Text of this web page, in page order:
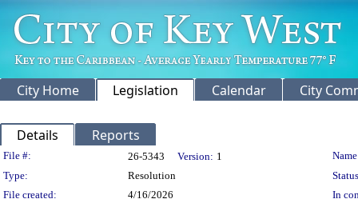
City Home Legislation Calendar City
Details Reports
Legislation Details
File #: 26-5343 Version: 1
Type:
Resolution
File created:
4/16/2026
In